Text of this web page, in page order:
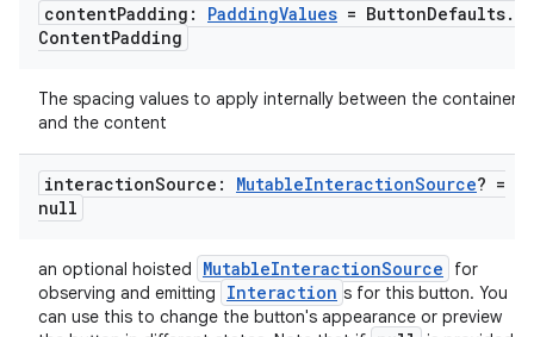
contentPadding: PaddingValues = ButtonDefaults.
ContentPadding
The spacing values to apply internally between the container
and the content
interactionSource: MutableInteractionSource? =
null
an optional hoisted MutableInteractionSource
for
observing and emitting
Interaction s for this button. You
can use this to change the button's appearance or preview